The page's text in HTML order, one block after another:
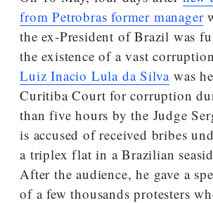
from Petrobras former manager
the ex-President of Brazil was
the existence of a vast
Luiz Inacio Lula da Silva was
Curitiba Court for corruption
than five hours by the Judge
is accused of received bribes
a triplex flat in a Brazilian
After the audience, he gave a
of a few thousands protesters